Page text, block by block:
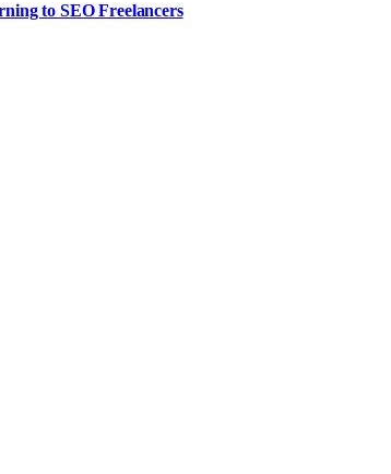
to SEO Freelancers